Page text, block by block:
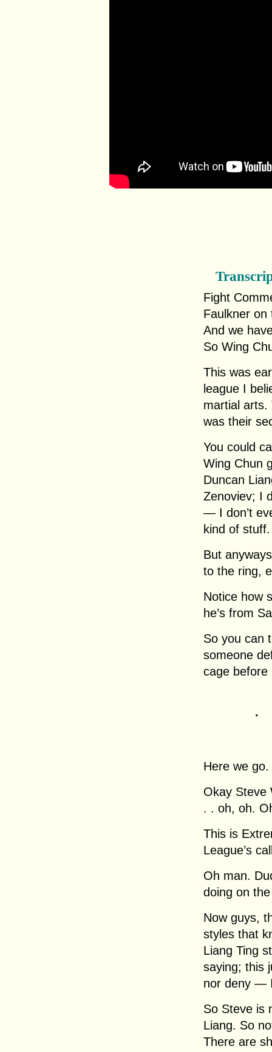
Fight
Faulkner on
And we
So Wing
This was
league I
martial arts.
was their
You could
Wing Chun
Duncan
Zenoviev; I
— I don’t
kind of stuff.
But
to the ring,
Notice how
he’s from
So you can
someone
cage before
.
Here we
Okay Steve
. . oh, oh.
This is
League’s
Oh man.
doing on
Now guys,
styles that
Liang Ting
saying; this
nor deny —
So Steve is
Liang. So
There are